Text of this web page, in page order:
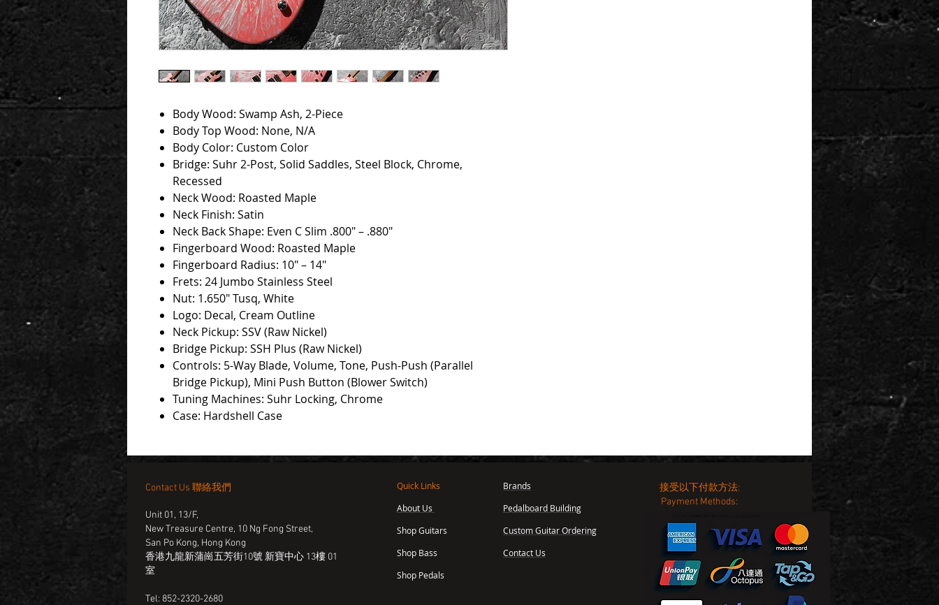
Body Wood: Swamp Ash, 2-Piece
Body Top Wood: None, N/A
Body Color: Custom Color
Bridge: Suhr 2-Post, Solid Saddles, Steel Block, Chrome,
Recessed
Neck Wood: Roasted Maple
Neck Finish: Satin
Neck Back Shape: Even C Slim .800" – .880"
Fingerboard Wood: Roasted Maple
Fingerboard Radius: 10" – 14"
Frets: 24 Jumbo Stainless Steel
Nut: 1.650" Tusq, White
Logo: Decal, Cream Outline
Neck Pickup: SSV (Raw Nickel)
Bridge Pickup: SSH Plus (Raw Nickel)
Controls: 5-Way Blade, Volume, Tone, Push-Push (Parallel
Bridge Pickup), Mini Push Button (Blower Switch)
Tuning Machines: Suhr Locking, Chrome
Case: Hardshell Case
Contact Us 聯絡我們
Unit 01, 13/F,
New Treasure Centre, 10 Ng Fong Street,
San Po Kong, Hong Kong
香港九龍新蒲崗五芳街10號 新寶中心 13樓 01
室
Tel: 852-2320-2680
Quick Links
About Us
Shop Guitars
Shop Bass
Shop Pedals
Brands
Pedalboard Building
Custom Guitar Ordering
Contact Us
接受以下付款方法:
Payment Methods: